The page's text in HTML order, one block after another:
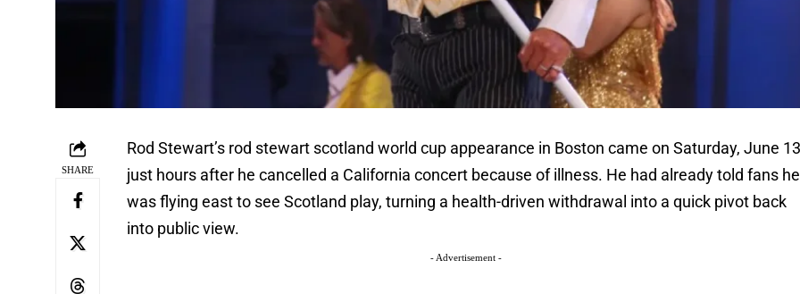
SHARE
Rod Stewart’s rod stewart scotland world cup appearance in Boston came on Saturday, June
just hours after he cancelled a California concert because of illness. He had already told fans he
was flying east to see Scotland play, turning a health-driven withdrawal into a quick pivot back
into public view.
- Advertisement -